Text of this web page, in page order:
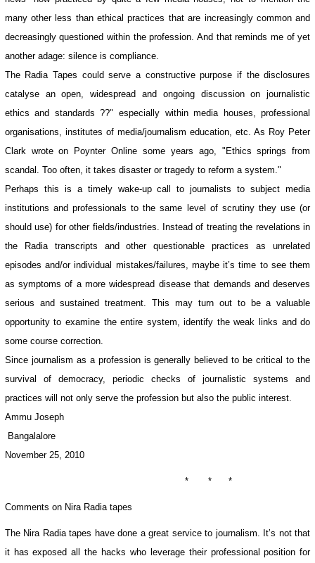
many other less than ethical practices that are increasingly common and
decreasingly questioned within the profession. And that reminds me of yet
another adage: silence is compliance.
The Radia Tapes could serve a constructive purpose if the disclosures
catalyse an open, widespread and ongoing discussion on journalistic
ethics and standards ??" especially within media houses, professional
organisations, institutes of media/journalism education, etc. As Roy Peter
Clark wrote on Poynter Online some years ago, "Ethics springs from
scandal. Too often, it takes disaster or tragedy to reform a system."
Perhaps this is a timely wake-up call to journalists to subject media
institutions and professionals to the same level of scrutiny they use (or
should use) for other fields/industries. Instead of treating the revelations in
the Radia transcripts and other questionable practices as unrelated
episodes and/or individual mistakes/failures, maybe it’s time to see them
as symptoms of a more widespread disease that demands and deserves
serious and sustained treatment. This may turn out to be a valuable
opportunity to examine the entire system, identify the weak links and do
some course correction.
Since journalism as a profession is generally believed to be critical to the
survival of democracy, periodic checks of journalistic systems and
practices will not only serve the profession but also the public interest.
Ammu Joseph
Bangalalore
November 25, 2010
* * *
Comments on Nira Radia tapes
The Nira Radia tapes have done a great service to journalism. It’s not that
it has exposed all the hacks who leverage their professional position for